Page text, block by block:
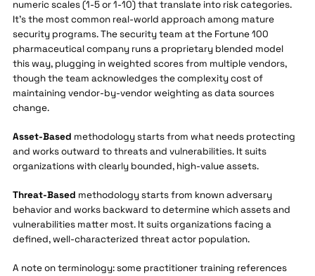
numeric scales (1-5 or 1-10) that translate into risk categories.
It's the most common real-world approach among mature
security programs. The security team at the Fortune 100
pharmaceutical company runs a proprietary blended model
this way, plugging in weighted scores from multiple vendors,
though the team acknowledges the complexity cost of
maintaining vendor-by-vendor weighting as data sources
change.
Asset-Based methodology starts from what needs protecting
and works outward to threats and vulnerabilities. It suits
organizations with clearly bounded, high-value assets.
Threat-Based methodology starts from known adversary
behavior and works backward to determine which assets and
vulnerabilities matter most. It suits organizations facing a
defined, well-characterized threat actor population.
A note on terminology: some practitioner training references